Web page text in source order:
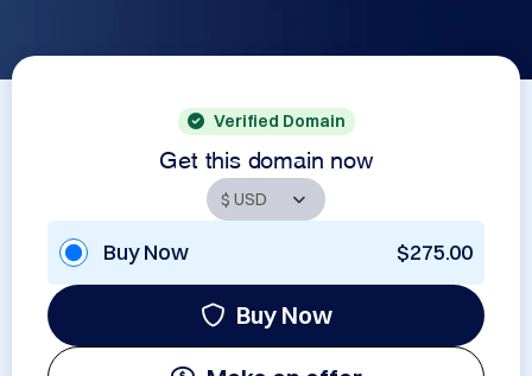
Verified Domain
Get this domain now
Buy Now $275.00
Buy Now